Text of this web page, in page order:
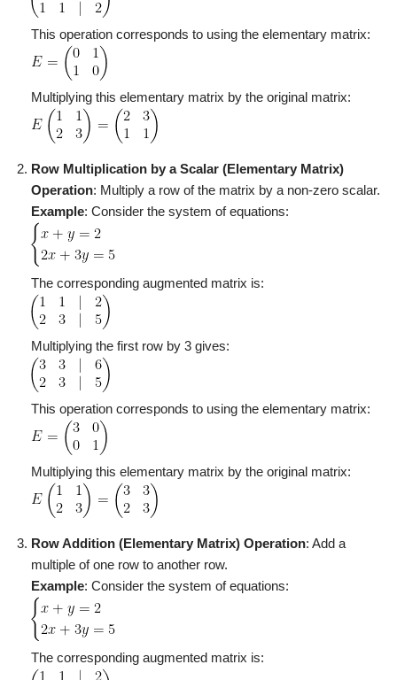
This operation corresponds to using the elementary matrix:
Multiplying this elementary matrix by the original matrix:
Row Multiplication by a Scalar (Elementary Matrix)
Operation: Multiply a row of the matrix by a non-zero scalar.
Example: Consider the system of equations:
The corresponding augmented matrix is:
Multiplying the first row by 3 gives:
This operation corresponds to using the elementary matrix:
Multiplying this elementary matrix by the original matrix:
Row Addition (Elementary Matrix) Operation: Add a
multiple of one row to another row.
Example: Consider the system of equations:
The corresponding augmented matrix is: